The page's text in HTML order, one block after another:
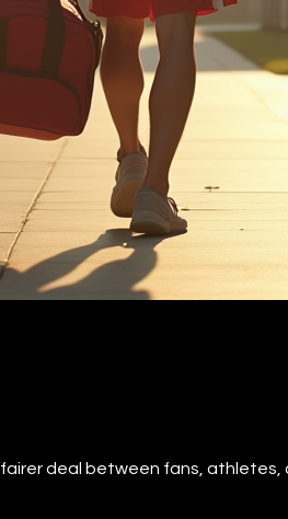
fairer deal between fans,